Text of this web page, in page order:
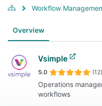
Workflow
Overview
Vsimple
5.0 (12)
Operations
workflows